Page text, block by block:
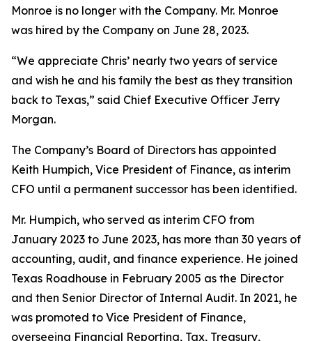
Monroe is no longer with the Company. Mr. Monroe
was hired by the Company on June 28, 2023.
“We appreciate Chris’ nearly two years of service
and wish he and his family the best as they transition
back to Texas,” said Chief Executive Officer Jerry
Morgan.
The Company’s Board of Directors has appointed
Keith Humpich, Vice President of Finance, as interim
CFO until a permanent successor has been identified.
Mr. Humpich, who served as interim CFO from
January 2023 to June 2023, has more than 30 years of
accounting, audit, and finance experience. He joined
Texas Roadhouse in February 2005 as the Director
and then Senior Director of Internal Audit. In 2021, he
was promoted to Vice President of Finance,
overseeing Financial Reporting, Tax, Treasury,